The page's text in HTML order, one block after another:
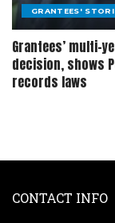
GRANTEES'
Grantees’ multi-
decision, shows
records laws
CONTACT INFO